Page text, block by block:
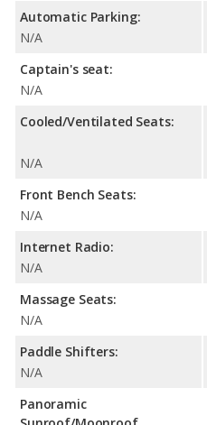
Automatic Parking:
N/A
Captain's seat:
N/A
Cooled/Ventilated Seats:
N/A
Front Bench Seats:
N/A
Internet Radio:
N/A
Massage Seats:
N/A
Paddle Shifters:
N/A
Panoramic